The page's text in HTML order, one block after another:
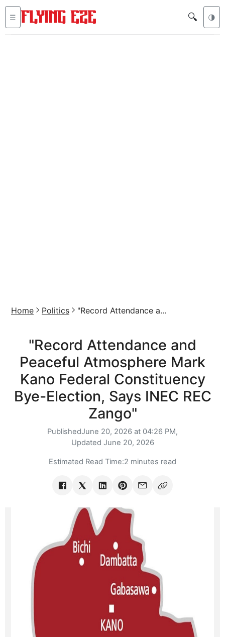
☰ 🔍 🌗
Home Politics "Record Attendance a...
"Record Attendance and
Peaceful Atmosphere Mark
Kano Federal Constituency
Bye-Election, Says INEC REC
Zango"
PublishedJune 20, 2026 at 04:26 PM,
Updated June 20, 2026
Estimated Read Time:2 minutes read